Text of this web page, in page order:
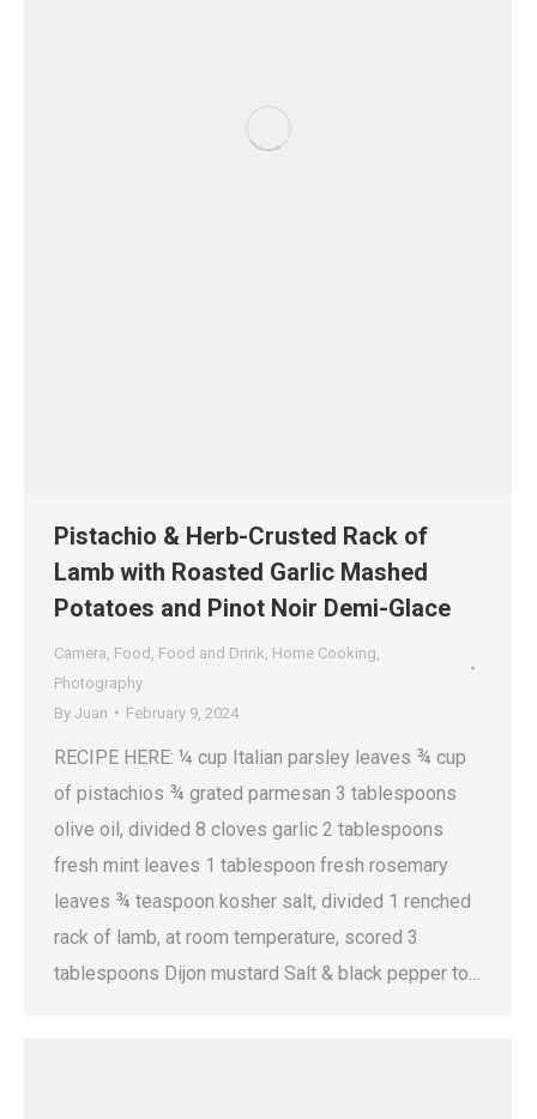
Pistachio & Herb-Crusted Rack of
Lamb with Roasted Garlic Mashed
Potatoes and Pinot Noir Demi-Glace
Camera Food Food and Drink Home Cooking
Photography
By Juan February 9, 2024
RECIPE HERE: ¼ cup Italian parsley leaves ¾ cup
of pistachios ¾ grated parmesan 3 tablespoons
olive oil, divided 8 cloves garlic 2 tablespoons
fresh mint leaves 1 tablespoon fresh rosemary
leaves ¾ teaspoon kosher salt, divided 1 renched
rack of lamb, at room temperature, scored 3
tablespoons Dijon mustard Salt & black pepper to…